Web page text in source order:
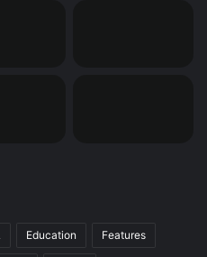
Education Features